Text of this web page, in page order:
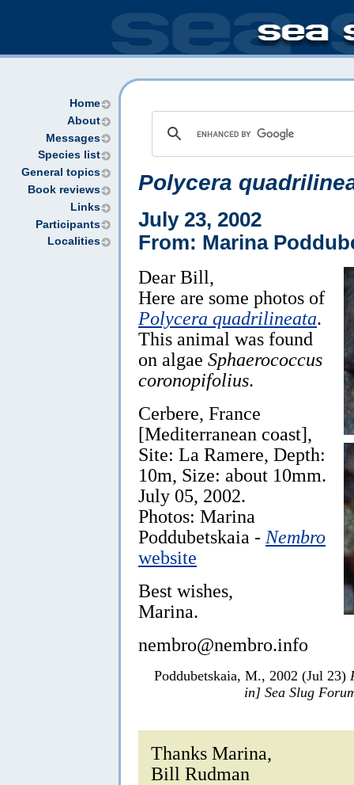
Home
About
Messages
Species list
General topics
Book reviews
Links
Participants
Localities
Polycera
July 23, 2002
From: Marina
Dear Bill,
Here are some photos of
Polycera quadrilineata.
This animal was found
on algae Sphaerococcus
coronopifolius.
Cerbere, France
[Mediterranean coast],
Site: La Ramere, Depth:
10m, Size: about 10mm.
July 05, 2002.
Photos: Marina
Poddubetskaia - Nembro
website
Best wishes,
Marina.
nembro@nembro.info
Poddubetskaia, M., 2002 (Jul 23)
in] Sea Slug
Thanks Marina,
Bill Rudman